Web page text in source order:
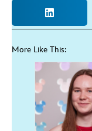
More Like This: